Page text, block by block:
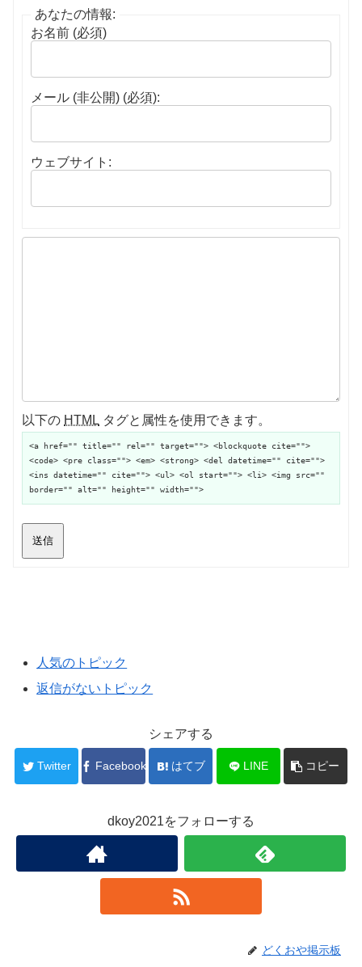
あなたの情報:
お名前 (必須)
メール (非公開) (必須):
ウェブサイト:
以下の HTML タグと属性を使用できます。
<a href="" title="" rel="" target=""> <blockquote cite="">
<code> <pre class=""> <em> <strong> <del datetime="" cite="">
<ins datetime="" cite=""> <ul> <ol start=""> <li> <img src=""
border="" alt="" height="" width="">
送信
人気のトピック
返信がないトピック
シェアする
Twitter Facebook はてブ LINE コピー
dkoy2021をフォローする
どくおや掲示板